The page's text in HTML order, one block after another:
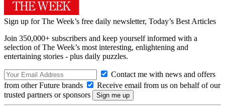
Sign up for The Week’s free daily newsletter, Today’s Best Articles
Join 350,000+ subscribers and keep yourself informed with a
selection of The Week’s most interesting, enlightening and
entertaining stories - plus daily puzzles.
Contact me with news and offers
from other Future brands
Receive email from us on behalf of our
trusted partners or sponsors